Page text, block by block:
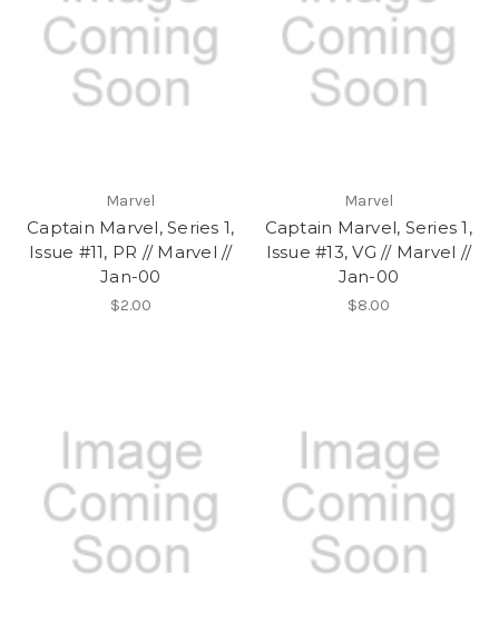
Marvel
Captain Marvel, Series 1,
Issue #11, PR // Marvel //
Jan-00
$2.00
Marvel
Captain Marvel, Series 1,
Issue #13, VG // Marvel //
Jan-00
$8.00